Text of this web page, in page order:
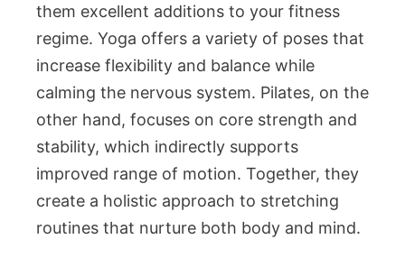
them excellent additions to your fitness
regime. Yoga offers a variety of poses that
increase flexibility and balance while
calming the nervous system. Pilates, on the
other hand, focuses on core strength and
stability, which indirectly supports
improved range of motion. Together, they
create a holistic approach to stretching
routines that nurture both body and mind.